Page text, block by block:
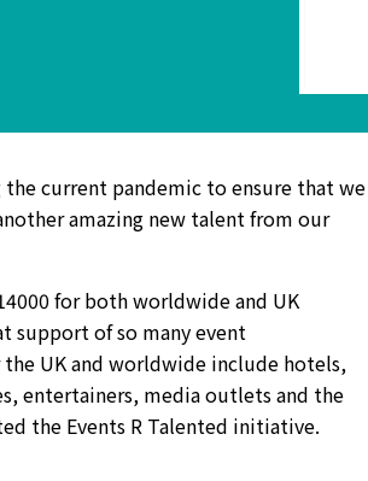
the current pandemic to ensure that we
amazing new talent from our
for both worldwide and UK
support of so many event
UK and worldwide include hotels,
entertainers, media outlets and the
the Events R Talented initiative.